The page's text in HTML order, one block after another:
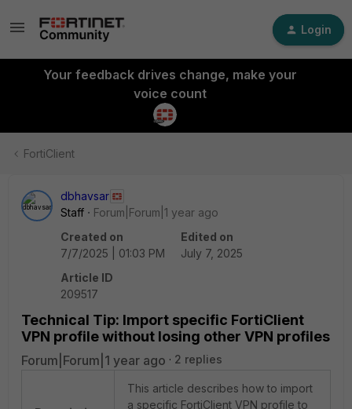
Login
Your feedback drives change, make your
voice count
FortiClient
dbhavsar
Staff
Forum|Forum|1 year ago
Created on
7/7/2025 | 01:03 PM
Edited on
July 7, 2025
Article ID
209517
Technical Tip: Import specific FortiClient
VPN profile without losing other VPN profiles
Forum|Forum|1 year ago 2 replies
This article describes how to import
a specific FortiClient VPN profile to